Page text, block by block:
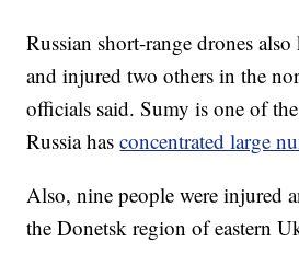
Russian short-range drones
and injured two others in the
officials said. Sumy is one of
Russia hasconcentrated large
Also, nine people were injured
the Donetsk region of eastern